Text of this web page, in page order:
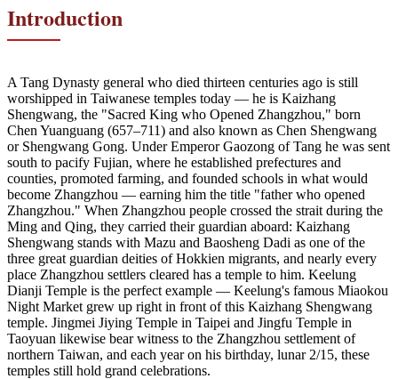
Introduction
A Tang Dynasty general who died thirteen centuries ago is still
worshipped in Taiwanese temples today — he is Kaizhang
Shengwang, the "Sacred King who Opened Zhangzhou," born
Chen Yuanguang (657–711) and also known as Chen Shengwang
or Shengwang Gong. Under Emperor Gaozong of Tang he was sent
south to pacify Fujian, where he established prefectures and
counties, promoted farming, and founded schools in what would
become Zhangzhou — earning him the title "father who opened
Zhangzhou." When Zhangzhou people crossed the strait during the
Ming and Qing, they carried their guardian aboard: Kaizhang
Shengwang stands with Mazu and Baosheng Dadi as one of the
three great guardian deities of Hokkien migrants, and nearly every
place Zhangzhou settlers cleared has a temple to him. Keelung
Dianji Temple is the perfect example — Keelung's famous Miaokou
Night Market grew up right in front of this Kaizhang Shengwang
temple. Jingmei Jiying Temple in Taipei and Jingfu Temple in
Taoyuan likewise bear witness to the Zhangzhou settlement of
northern Taiwan, and each year on his birthday, lunar 2/15, these
temples still hold grand celebrations.